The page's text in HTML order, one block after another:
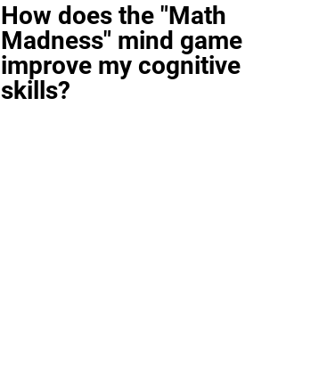
How does the "Math
Madness" mind game
improve my cognitive
skills?